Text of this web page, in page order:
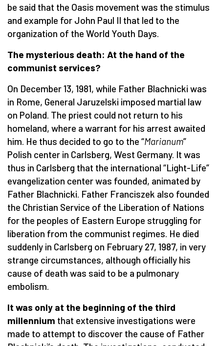
be said that the Oasis movement was the stimulus
and example for John Paul II that led to the
organization of the World Youth Days.
The mysterious death: At the hand of the
communist services?
On December 13, 1981, while Father Blachnicki was
in Rome, General Jaruzelski imposed martial law
on Poland. The priest could not return to his
homeland, where a warrant for his arrest awaited
him. He thus decided to go to the “Marianum”
Polish center in Carlsberg, West Germany. It was
thus in Carlsberg that the international “Light-Life”
evangelization center was founded, animated by
Father Blachnicki. Father Franciszek also founded
the Christian Service of the Liberation of Nations
for the peoples of Eastern Europe struggling for
liberation from the communist regimes. He died
suddenly in Carlsberg on February 27, 1987, in very
strange circumstances, although officially his
cause of death was said to be a pulmonary
embolism.
It was only at the beginning of the third
millennium that extensive investigations were
made to attempt to discover the cause of Father